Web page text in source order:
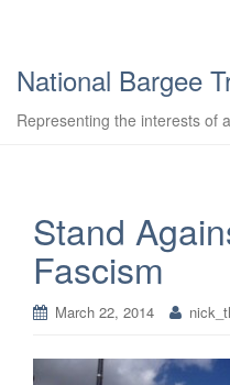
National Bargee
Representing the interests of
Stand
Fascism
March 22, 2014